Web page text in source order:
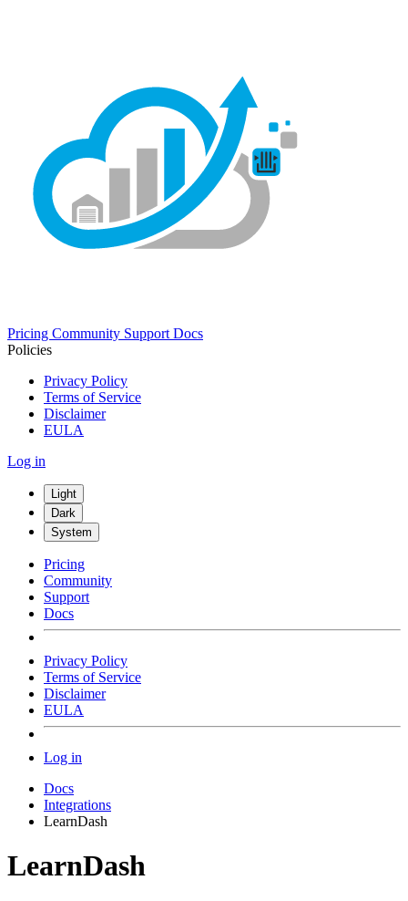
Pricing Community Support Docs
Policies
Privacy Policy
Terms of Service
Disclaimer
EULA
Log in
Light
Dark
System
Pricing
Community
Support
Docs
Privacy Policy
Terms of Service
Disclaimer
EULA
Log in
Docs
Integrations
LearnDash
LearnDash